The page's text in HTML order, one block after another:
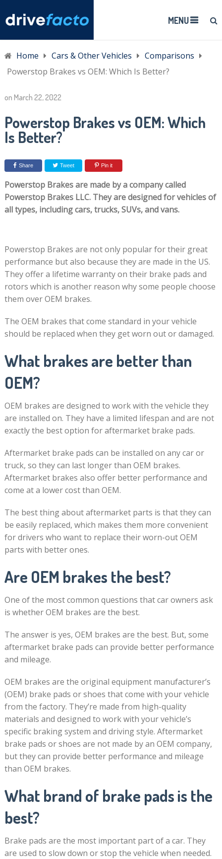
MENU
Home Cars & Other Vehicles
Comparisons
Powerstop Brakes vs OEM: Which Is Better?
on March 22, 2022
Powerstop Brakes vs OEM: Which
Is Better?
Share Tweet Pin it
Powerstop Brakes are made by a company called
Powerstop Brakes LLC. They are designed for vehicles of
all types, including cars, trucks, SUVs, and vans.
Powerstop Brakes are not only popular for their great
performance but also because they are made in the US.
They offer a lifetime warranty on their brake pads and
rotors which is another reason why some people choose
them over OEM brakes.
The OEM brakes that come standard in your vehicle
should be replaced when they get worn out or damaged.
What brakes are better than
OEM?
OEM brakes are designed to work with the vehicle they
are installed on. They have a limited lifespan and are not
exactly the best option for aftermarket brake pads.
Aftermarket brake pads can be installed on any car or
truck, so they can last longer than OEM brakes.
Aftermarket brakes also offer better performance and
come at a lower cost than OEM.
The best thing about aftermarket parts is that they can
be easily replaced, which makes them more convenient
for drivers who want to replace their worn-out OEM
parts with better ones.
Are OEM brakes the best?
One of the most common questions that car owners ask
is whether OEM brakes are the best.
The answer is yes, OEM brakes are the best. But, some
aftermarket brake pads can provide better performance
and mileage.
OEM brakes are the original equipment manufacturer’s
(OEM) brake pads or shoes that come with your vehicle
from the factory. They’re made from high-quality
materials and designed to work with your vehicle’s
specific braking system and driving style. Aftermarket
brake pads or shoes are not made by an OEM company,
but they can provide better performance and mileage
than OEM brakes.
What brand of brake pads is the
best?
Brake pads are the most important part of a car. They
are used to slow down or stop the vehicle when needed.